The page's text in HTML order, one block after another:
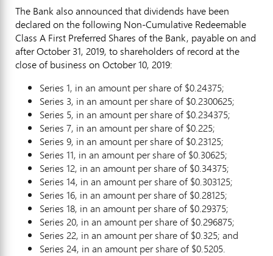
The Bank also announced that dividends have been
declared on the following Non-Cumulative Redeemable
Class A First Preferred Shares of the Bank, payable on and
afterOctober 31, 2019, to shareholders of record at the
close of business on October 10, 2019:
Series 1, in an amount per share of $0.24375;
Series 3, in an amount per share of $0.2300625;
Series 5, in an amount per share of $0.234375;
Series 7, in an amount per share of $0.225;
Series 9, in an amount per share of $0.23125;
Series 11, in an amount per share of $0.30625;
Series 12, in an amount per share of $0.34375;
Series 14, in an amount per share of $0.303125;
Series 16, in an amount per share of $0.28125;
Series 18, in an amount per share of $0.29375;
Series 20, in an amount per share of $0.296875;
Series 22, in an amount per share of $0.325; and
Series 24, in an amount per share of $0.5205.